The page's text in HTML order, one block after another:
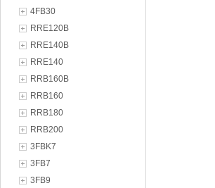
4FB30
RRE120B
RRE140B
RRE140
RRB160B
RRB160
RRB180
RRB200
3FBK7
3FB7
3FB9